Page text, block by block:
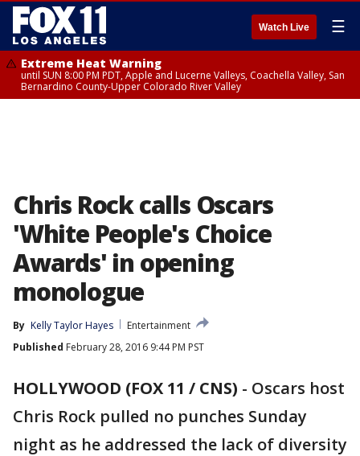
Watch Live ☰
Extreme Heat Warning
until SUN 8:00 PM PDT, Apple and Lucerne Valleys, Coachella Valley, San
Bernardino County-Upper Colorado River Valley
Chris Rock calls Oscars
'White People's Choice
Awards' in opening
monologue
By Kelly Taylor Hayes
Entertainment
Published February 28, 2016 9:44 PM PST
HOLLYWOOD (FOX 11 / CNS) - Oscars host
Chris Rock pulled no punches Sunday
night as he addressed the lack of diversity